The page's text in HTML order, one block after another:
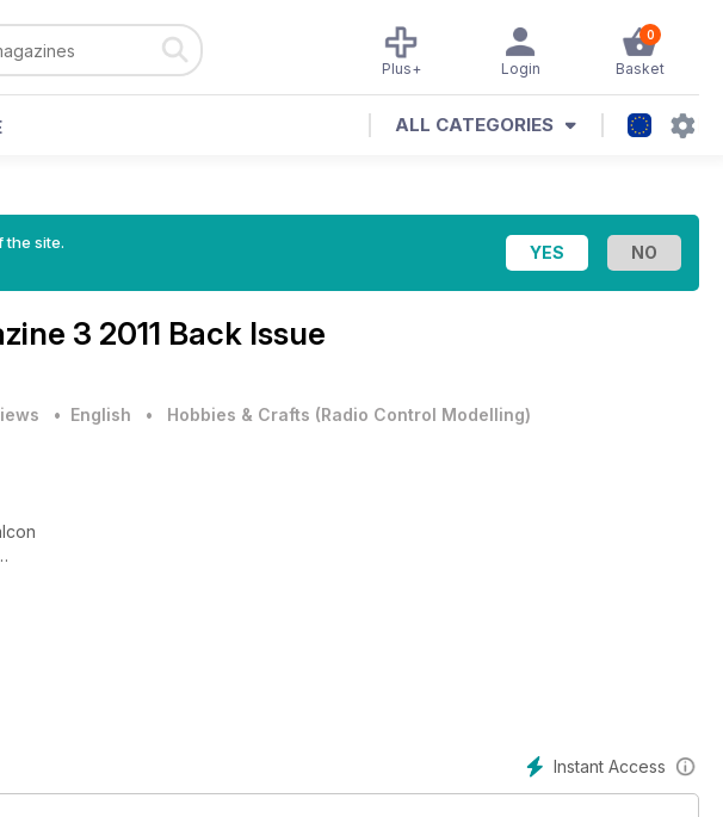
0
Basket
Login
Plus+
ALL CATEGORIES
the site.
3 2011 Back Issue
• English • Hobbies & Crafts (Radio Control Modelling)
Instant Access